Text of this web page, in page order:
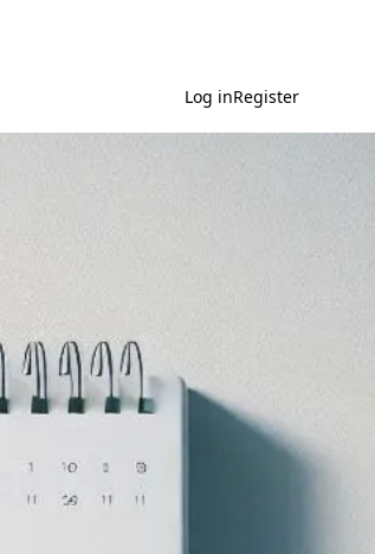
Log inRegister